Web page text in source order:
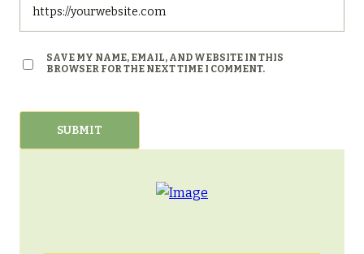
SAVE MY NAME, EMAIL, AND WEBSITE IN THIS
BROWSER FOR THE NEXT TIME I COMMENT.